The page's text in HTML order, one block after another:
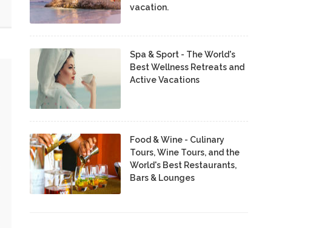
vacation.
Spa & Sport - The World's
Best Wellness Retreats and
Active Vacations
Food & Wine - Culinary
Tours, Wine Tours, and the
World's Best Restaurants,
Bars & Lounges